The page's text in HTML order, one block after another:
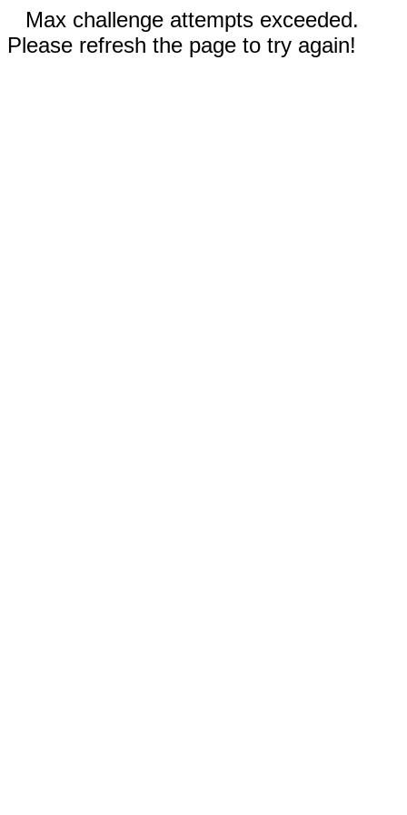
Max challenge attempts exceeded.
Please refresh the page to try again!